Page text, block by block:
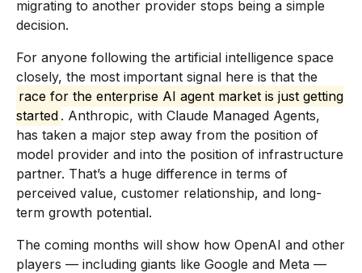
migrating to another provider stops being a simple
decision.
For anyone following the artificial intelligence space
closely, the most important signal here is that the
race for the enterprise AI agent market is just getting
started . Anthropic, with Claude Managed Agents,
has taken a major step away from the position of
model provider and into the position of infrastructure
partner. That’s a huge difference in terms of
perceived value, customer relationship, and long-
term growth potential.
The coming months will show how OpenAI and other
players — including giants like Google and Meta —